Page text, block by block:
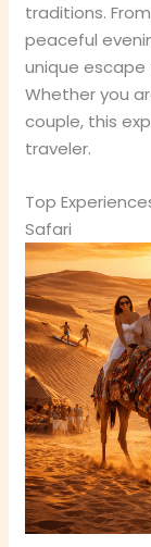
traditions.
peaceful
unique escape
Whether you
couple, this
traveler.
Top
Safari